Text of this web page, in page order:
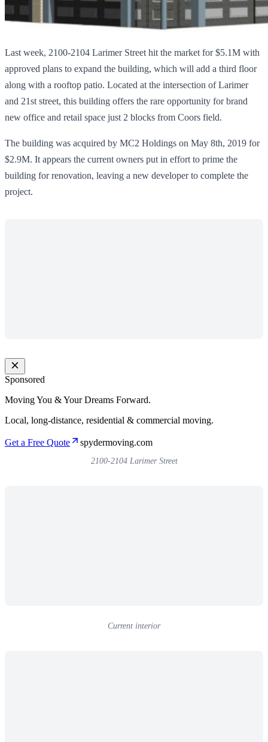
Last week, 2100-2104 Larimer Street hit the market for $5.1M with
approved plans to expand the building, which will add a third floor
along with a rooftop patio. Located at the intersection of Larimer
and 21st street, this building offers the rare opportunity for brand
new office and retail space just 2 blocks from Coors field.
The building was acquired by MC2 Holdings on May 8th, 2019 for
$2.9M. It appears the current owners put in effort to prime the
building for renovation, leaving a new developer to complete the
project.
Sponsored
Moving You & Your Dreams Forward.
Local, long-distance, residential & commercial moving.
Get a Free Quote spydermoving.com
2100-2104 Larimer Street
Current interior